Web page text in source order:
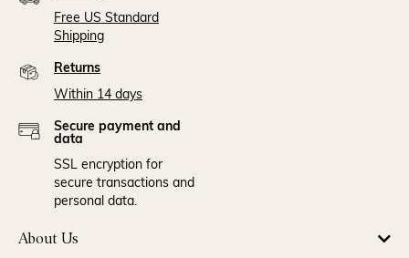
Free US Standard
Shipping
Returns
Within 14 days
Secure payment and
data
SSL encryption for
secure transactions and
personal data.
About Us